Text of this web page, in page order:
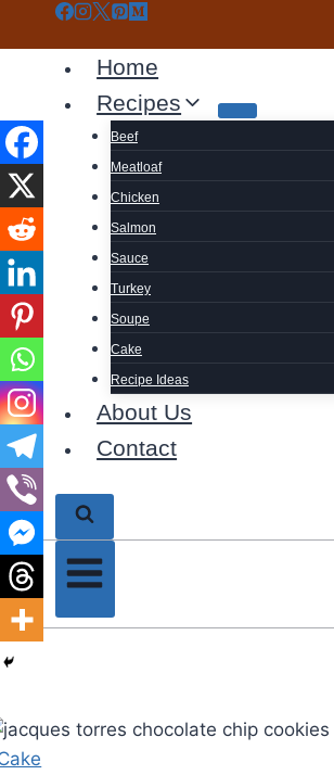
Home
Recipes
Beef
Meatloaf
Chicken
Salmon
Sauce
Turkey
Soupe
Cake
Recipe Ideas
About Us
Contact